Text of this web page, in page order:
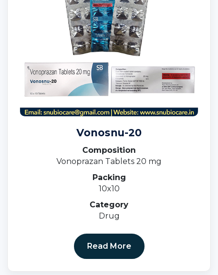
Vonosnu-20
Composition
Vonoprazan Tablets 20 mg
Packing
10x10
Category
Drug
Read More